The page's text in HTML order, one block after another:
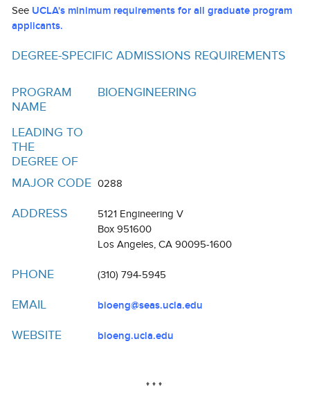
Working at UCLA
Academic Case Management
Mentoring
Resources
See UCLA's minimum requirements for all graduate program
applicants.
DEGREE-SPECIFIC ADMISSIONS REQUIREMENTS
PROGRAM
NAME
BIOENGINEERING
LEADING TO
THE
DEGREE OF
MAJOR CODE 0288
ADDRESS
5121 Engineering V
Box 951600
Los Angeles, CA 90095-1600
PHONE (310) 794-5945
EMAIL bioeng@seas.ucla.edu
WEBSITE bioeng.ucla.edu